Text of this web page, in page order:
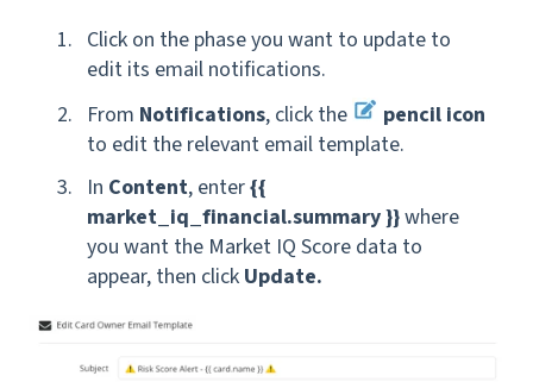
Click on the phase you want to update to
edit its email notifications.
From Notifications, click the
pencil icon
to edit the relevant email template.
In Content, enter{{
market_iq_financial.summary }}where
you want the Market IQ Score data to
appear, then click Update.